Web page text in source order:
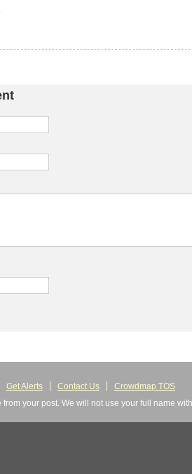
Get Alerts Contact Us
Crowdmap TOS
your post. We will not use your full name